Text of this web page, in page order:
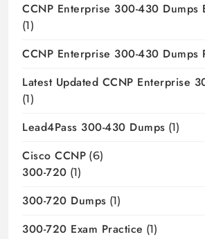
CCNP Enterprise 300-430 Dumps
(1)
CCNP Enterprise 300-430 Dumps
Latest Updated CCNP Enterprise
(1)
Lead4Pass 300-430 Dumps (1)
Cisco CCNP (6)
300-720 (1)
300-720 Dumps (1)
300-720 Exam Practice (1)